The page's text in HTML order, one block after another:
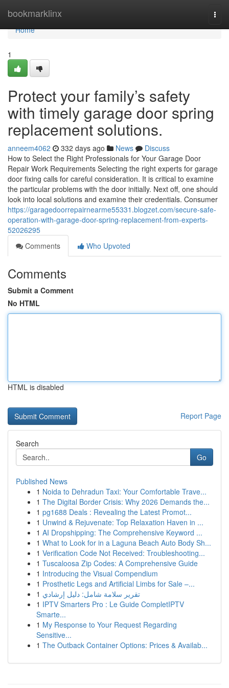
bookmarklinx
Home
Home
1
Protect your family’s safety
with timely garage door spring
replacement solutions.
anneem4062 332 days ago News
Discuss
How to Select the Right Professionals for Your Garage Door
Repair Work Requirements Selecting the right experts for garage
door fixing calls for careful consideration. It is critical to examine
the particular problems with the door initially. Next off, one should
look into local solutions and examine their credentials. Consumer
https://garagedoorrepairnearme55331.blogzet.com/secure-safe-
operation-with-garage-door-spring-replacement-from-experts-
52026295
Comments
Who Upvoted
Comments
Submit a Comment
No HTML
HTML is disabled
Report Page
Search
Go
Published News
1 Noida to Dehradun Taxi: Your Comfortable Trave...
1 The Digital Border Crisis: Why 2026 Demands the...
1 pg1688 Deals : Revealing the Latest Promot...
1 Unwind & Rejuvenate: Top Relaxation Haven in ...
1 AI Dropshipping: The Comprehensive Keyword ...
1 What to Look for in a Laguna Beach Auto Body Sh...
1 Verification Code Not Received: Troubleshooting...
1 Tuscaloosa Zip Codes: A Comprehensive Guide
1 Introducing the Visual Compendium
1 Prosthetic Legs and Artificial Limbs for Sale –...
1 تقرير سلامة شامل: دليل إرشادي
1 IPTV Smarters Pro : Le Guide CompletIPTV
Smarte...
1 My Response to Your Request Regarding
Sensitive...
1 The Outback Container Options: Prices & Availab...